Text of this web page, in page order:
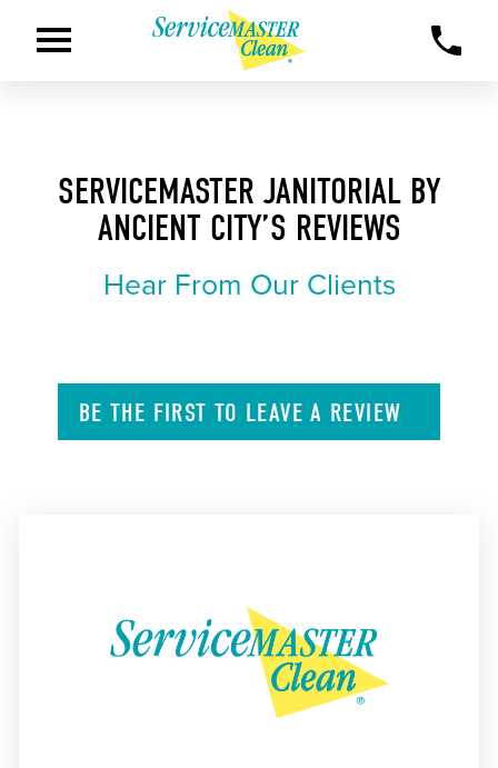
SERVICEMASTER JANITORIAL BY
ANCIENT CITY’S REVIEWS
Hear From Our Clients
BE THE FIRST TO LEAVE A REVIEW